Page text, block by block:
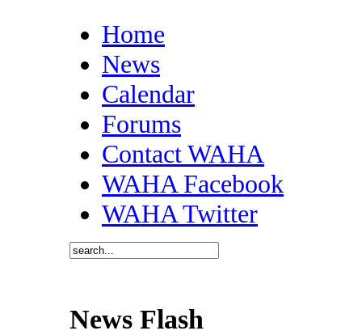
Home
News
Calendar
Forums
Contact WAHA
WAHA Facebook
WAHA Twitter
News Flash